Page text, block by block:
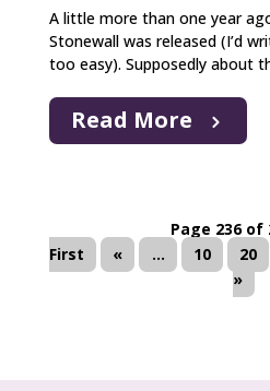
A little more than one year
Stonewall was released (I’d
too easy). Supposedly about
Read More
Page 236 of
First
« ... 10 20
»